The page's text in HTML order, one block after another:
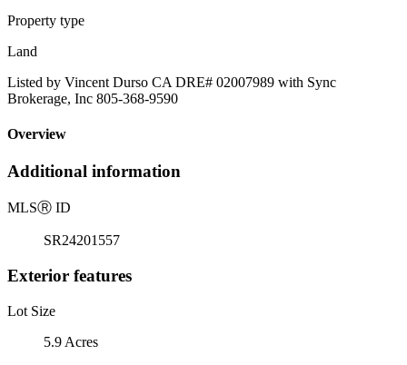
Property type
Land
Listed by Vincent Durso CA DRE# 02007989 with Sync
Brokerage, Inc 805-368-9590
Overview
Additional information
MLSⓇ ID
SR24201557
Exterior features
Lot Size
5.9 Acres